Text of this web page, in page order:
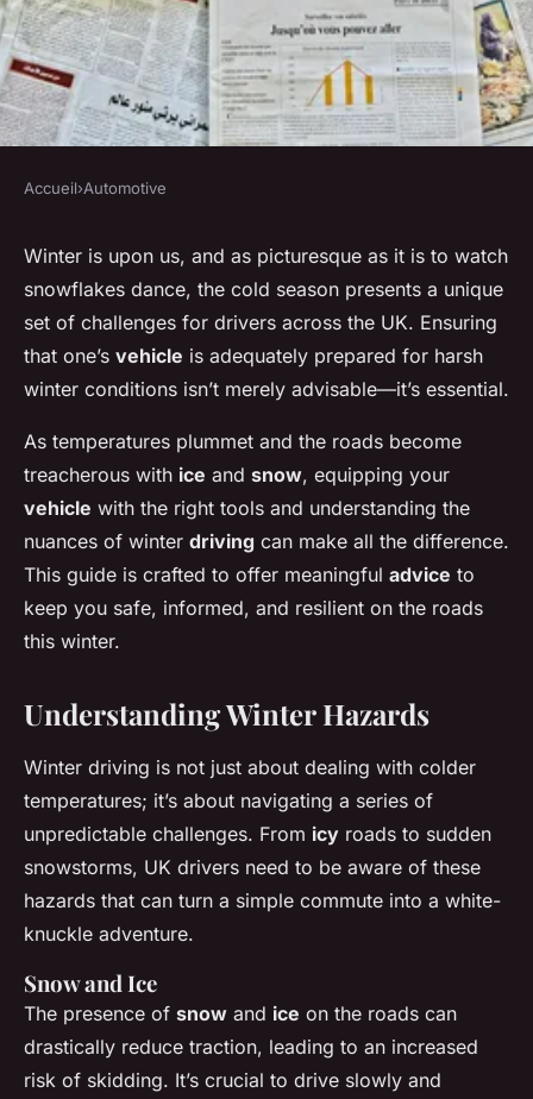
How can UK drivers prepare
their vehicles for winter
driving conditions?
Baptiste•20 décembre 2024•4 min de lecture
Accueil›Automotive
Winter is upon us, and as picturesque as it is to watch
snowflakes dance, the cold season presents a unique
set of challenges for drivers across the UK. Ensuring
that one’s vehicle is adequately prepared for harsh
winter conditions isn’t merely advisable—it’s essential.
As temperatures plummet and the roads become
treacherous with ice and snow, equipping your
vehicle with the right tools and understanding the
nuances of winter driving can make all the difference.
This guide is crafted to offer meaningful advice to
keep you safe, informed, and resilient on the roads
this winter.
Understanding Winter Hazards
Winter driving is not just about dealing with colder
temperatures; it’s about navigating a series of
unpredictable challenges. From icy roads to sudden
snowstorms, UK drivers need to be aware of these
hazards that can turn a simple commute into a white-
knuckle adventure.
Snow and Ice
The presence of snow and ice on the roads can
drastically reduce traction, leading to an increased
risk of skidding. It’s crucial to drive slowly and